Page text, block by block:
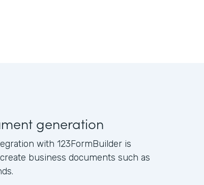
generation
with 123FormBuilder is
business documents such as